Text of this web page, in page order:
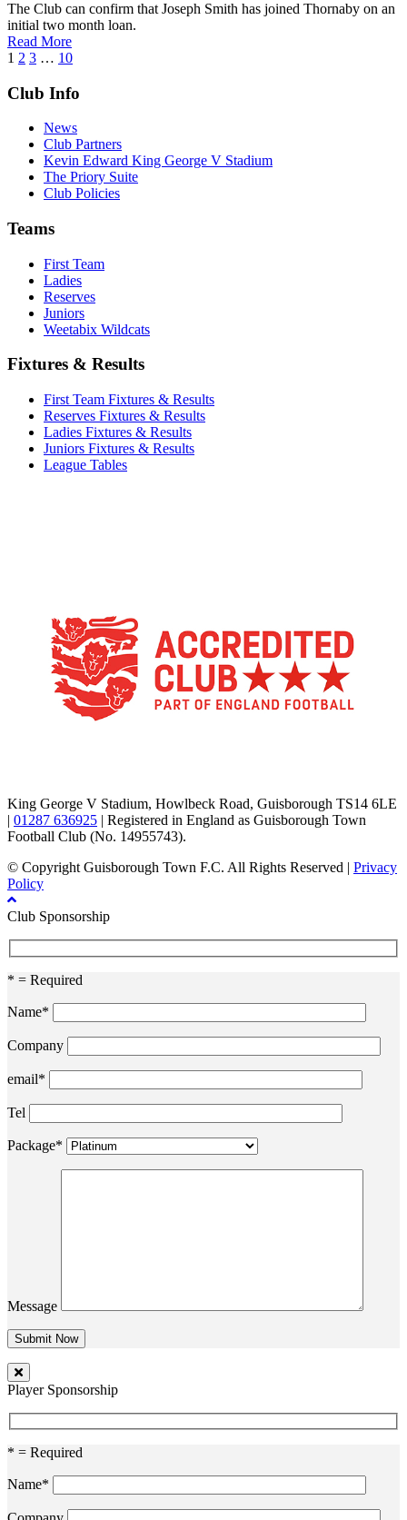
The Club can confirm that Joseph Smith has joined Thornaby on an
initial two month loan.
Read More
1 2 3 … 10
Club Info
News
Club Partners
Kevin Edward King George V Stadium
The Priory Suite
Club Policies
Teams
First Team
Ladies
Reserves
Juniors
Weetabix Wildcats
Fixtures & Results
First Team Fixtures & Results
Reserves Fixtures & Results
Ladies Fixtures & Results
Juniors Fixtures & Results
League Tables
King George V Stadium, Howlbeck Road, Guisborough TS14 6LE
| 01287 636925 | Registered in England as Guisborough Town
Football Club (No. 14955743).
© Copyright Guisborough Town F.C. All Rights Reserved | Privacy
Policy
Club Sponsorship
* = Required
Name*
Company
email*
Tel
Package*
Message
Player Sponsorship
* = Required
Name*